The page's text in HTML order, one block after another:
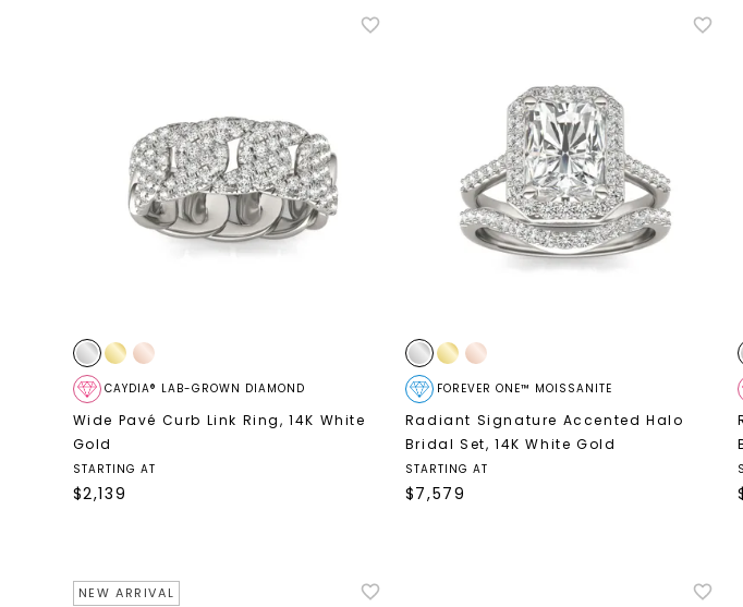
CAYDIA® LAB-GROWN DIAMOND
Wide Pavé Curb Link Ring,14K White
Gold
STARTING AT
$2,139
FOREVER ONE™ MOISSANITE
Radiant Signature Accented Halo
Bridal Set,14K White Gold
STARTING AT
$7,579
NEW ARRIVAL